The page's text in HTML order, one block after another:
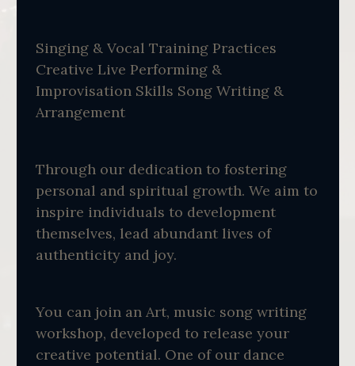
Singing & Vocal Training Practices
Creative Live Performing &
Improvisation Skills Song Writing &
Arrangement
Through our dedication to fostering
personal and spiritual growth. We aim to
inspire individuals to development
themselves, lead abundant lives of
authenticity and joy.
You can join an Art, music song writing
workshop, developed to release your
creative potential. One of our dance